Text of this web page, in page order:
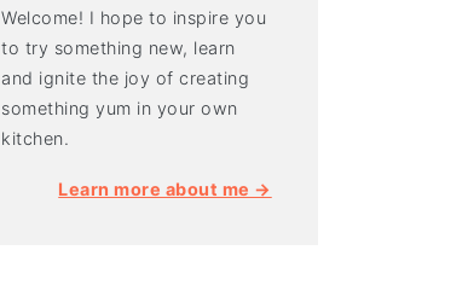
Welcome! I hope to inspire you
to try something new, learn
and ignite the joy of creating
something yum in your own
kitchen.
Learn more about me →